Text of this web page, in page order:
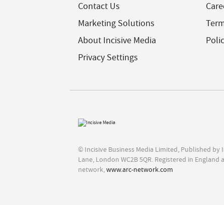
Contact Us
Marketing Solutions
About Incisive Media
Privacy Settings
© Incisive Business Media Limited, Published by
Lane, London WC2B 5QR. Registered in
network,www.arc-network.com